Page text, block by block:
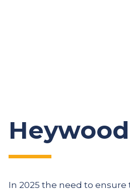
Heywood
In 2025 the need to
A lot of the